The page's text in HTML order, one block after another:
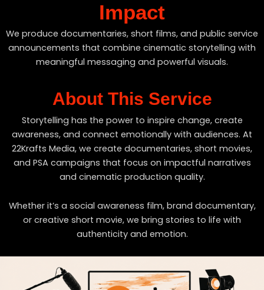
Impact
We produce documentaries, short films, and public service
announcements that combine cinematic storytelling with
meaningful messaging and powerful visuals.
About This Service
Storytelling has the power to inspire change, create
awareness, and connect emotionally with audiences. At
22Krafts Media, we create documentaries, short movies,
and PSA campaigns that focus on impactful narratives
and cinematic production quality.
Whether it’s a social awareness film, brand documentary,
or creative short movie, we bring stories to life with
authenticity and emotion.